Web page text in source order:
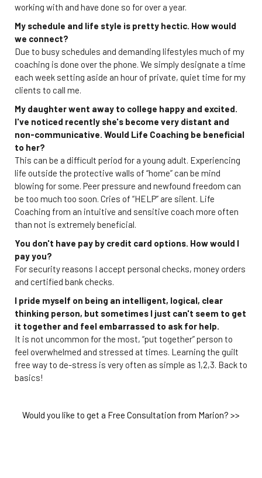
working with and have done so for over a year.
My schedule and life style is pretty hectic. How would
we connect?
Due to busy schedules and demanding lifestyles much of my
coaching is done over the phone. We simply designate a time
each week setting aside an hour of private, quiet time for my
clients to call me.
My daughter went away to college happy and excited.
I've noticed recently she's become very distant and
non-communicative. Would Life Coaching be beneficial
to her?
This can be a difficult period for a young adult. Experiencing
life outside the protective walls of “home” can be mind
blowing for some. Peer pressure and newfound freedom can
be too much too soon. Cries of “HELP” are silent. Life
Coaching from an intuitive and sensitive coach more often
than not is extremely beneficial.
You don't have pay by credit card options. How would I
pay you?
For security reasons I accept personal checks, money orders
and certified bank checks.
I pride myself on being an intelligent, logical, clear
thinking person, but sometimes I just can't seem to get
it together and feel embarrassed to ask for help.
It is not uncommon for the most, “put together” person to
feel overwhelmed and stressed at times. Learning the guilt
free way to de-stress is very often as simple as 1,2,3. Back to
basics!
Would you like to get a Free Consultation from Marion? >>